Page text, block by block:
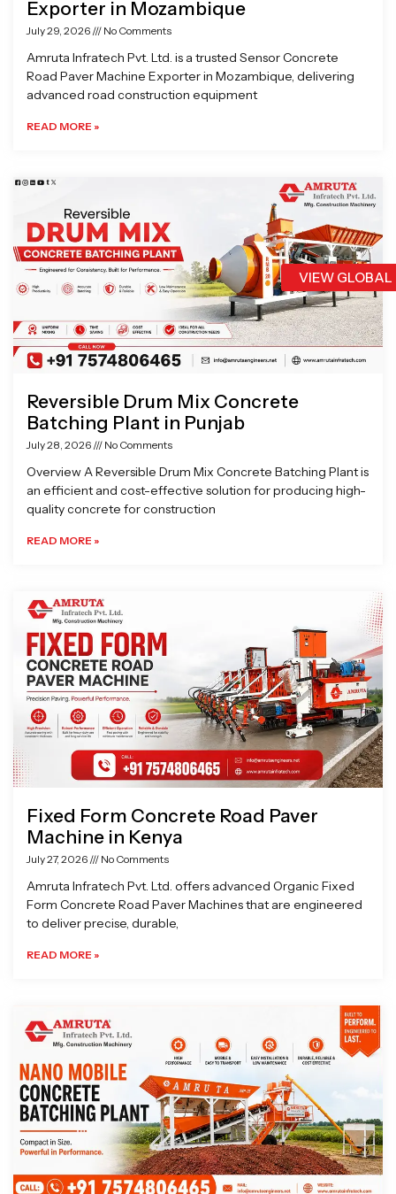
VIEW
Exporter in Mozambique
July 29, 2026 No Comments
Amruta Infratech Pvt. Ltd. is a trusted Sensor Concrete
Road Paver Machine Exporter in Mozambique, delivering
advanced road construction equipment
READ MORE »
Reversible Drum Mix Concrete
Batching Plant in Punjab
July 28, 2026 No Comments
Overview A Reversible Drum Mix Concrete Batching Plant is
an efficient and cost-effective solution for producing high-
quality concrete for construction
READ MORE »
Fixed Form Concrete Road Paver
Machine in Kenya
July 27, 2026 No Comments
Amruta Infratech Pvt. Ltd. offers advanced Organic Fixed
Form Concrete Road Paver Machines that are engineered
to deliver precise, durable,
READ MORE »